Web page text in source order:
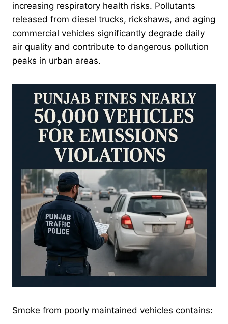
increasing respiratory health risks. Pollutants
released from diesel trucks, rickshaws, and aging
commercial vehicles significantly degrade daily
air quality and contribute to dangerous pollution
peaks in urban areas.
Smoke from poorly maintained vehicles contains: